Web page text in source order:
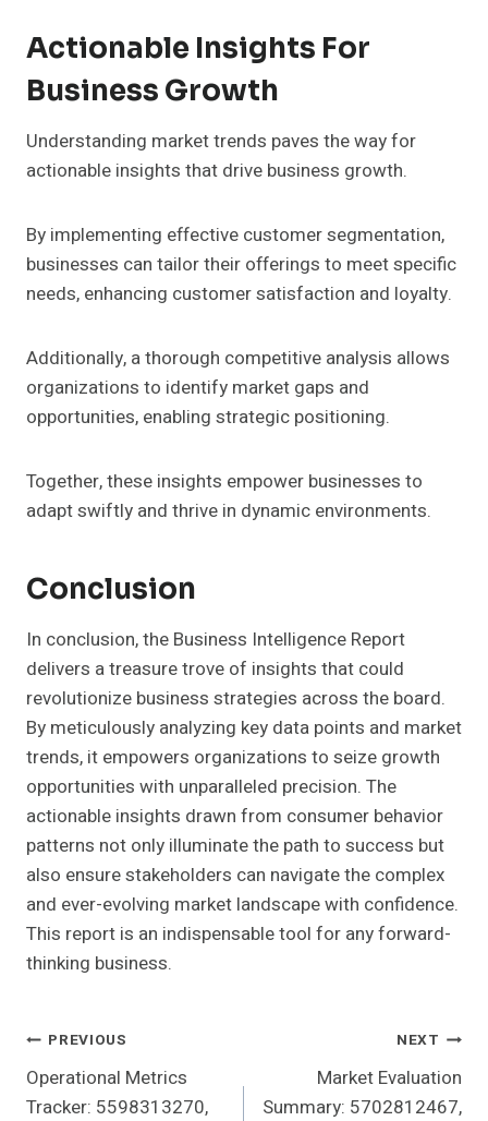
Actionable Insights For
Business Growth
Understanding market trends paves the way for
actionable insights that drive business growth.
By implementing effective customer segmentation,
businesses can tailor their offerings to meet specific
needs, enhancing customer satisfaction and loyalty.
Additionally, a thorough competitive analysis allows
organizations to identify market gaps and
opportunities, enabling strategic positioning.
Together, these insights empower businesses to
adapt swiftly and thrive in dynamic environments.
Conclusion
In conclusion, the Business Intelligence Report
delivers a treasure trove of insights that could
revolutionize business strategies across the board.
By meticulously analyzing key data points and market
trends, it empowers organizations to seize growth
opportunities with unparalleled precision. The
actionable insights drawn from consumer behavior
patterns not only illuminate the path to success but
also ensure stakeholders can navigate the complex
and ever-evolving market landscape with confidence.
This report is an indispensable tool for any forward-
thinking business.
Post
Navigation
PREVIOUS
Operational Metrics
Tracker: 5598313270,
NEXT
Market Evaluation
Summary: 5702812467,